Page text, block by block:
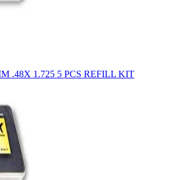
.48X 1.725 5 PCS REFILL KIT